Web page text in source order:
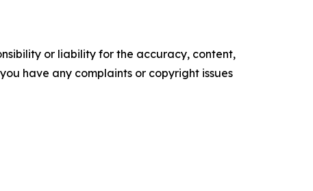
or liability for the accuracy, content,
have any complaints or copyright issues